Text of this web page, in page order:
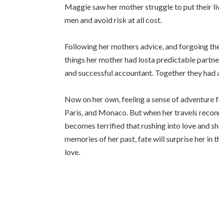
Maggie saw her mother struggle to put their
men and avoid risk at all cost.
Following her mothers advice, and forgoing
things her mother had losta predictable
and successful accountant. Together they
Now on her own, feeling a sense of
Paris, and Monaco. But when her travels
becomes terrified that rushing into love and
memories of her past, fate will surprise her in
love.